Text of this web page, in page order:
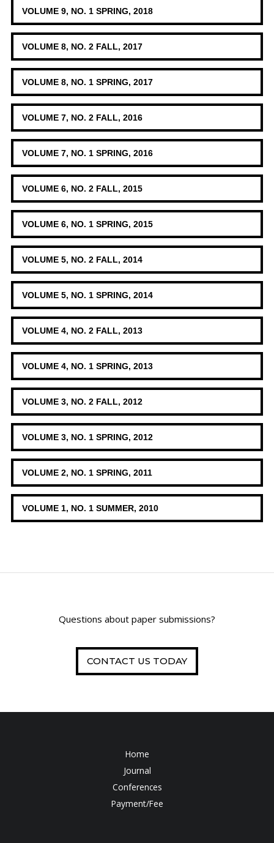
VOLUME 9, NO. 1 SPRING, 2018
VOLUME 8, NO. 2 FALL, 2017
VOLUME 8, NO. 1 SPRING, 2017
VOLUME 7, NO. 2 FALL, 2016
VOLUME 7, NO. 1 SPRING, 2016
VOLUME 6, NO. 2 FALL, 2015
VOLUME 6, NO. 1 SPRING, 2015
VOLUME 5, NO. 2 FALL, 2014
VOLUME 5, NO. 1 SPRING, 2014
VOLUME 4, NO. 2 FALL, 2013
VOLUME 4, NO. 1 SPRING, 2013
VOLUME 3, NO. 2 FALL, 2012
VOLUME 3, NO. 1 SPRING, 2012
VOLUME 2, NO. 1 SPRING, 2011
VOLUME 1, NO. 1 SUMMER, 2010
Questions about paper submissions?
CONTACT US TODAY
Home
Journal
Conferences
Payment/Fee